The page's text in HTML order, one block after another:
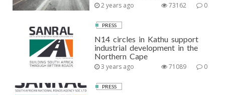
2 years ago 0
73162
PRESS
N14 circles in Kathu support
industrial development in the
Northern Cape
3 years ago 0
71089
PRESS